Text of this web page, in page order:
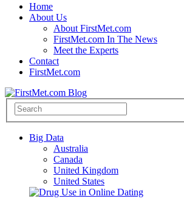
Home
About Us
About FirstMet.com
FirstMet.com In The News
Meet the Experts
Contact
FirstMet.com
Big Data
Australia
Canada
United Kingdom
United States